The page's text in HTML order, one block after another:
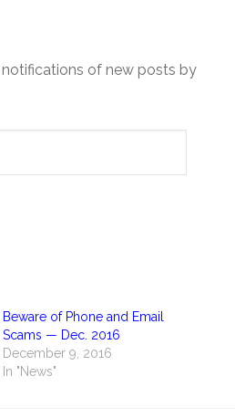
of new posts by
Beware of Phone and Email
Scams — Dec. 2016
December 9, 2016
In "News"